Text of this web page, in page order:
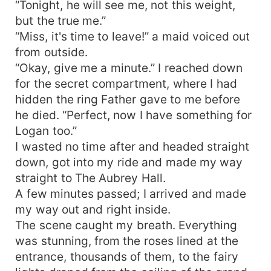
“Tonight, he will see me, not this weight,
but the true me.”
“Miss, it's time to leave!” a maid voiced out
from outside.
“Okay, give me a minute.” I reached down
for the secret compartment, where I had
hidden the ring Father gave to me before
he died. “Perfect, now I have something for
Logan too.”
I wasted no time after and headed straight
down, got into my ride and made my way
straight to The Aubrey Hall.
A few minutes passed; I arrived and made
my way out and right inside.
The scene caught my breath. Everything
was stunning, from the roses lined at the
entrance, thousands of them, to the fairy